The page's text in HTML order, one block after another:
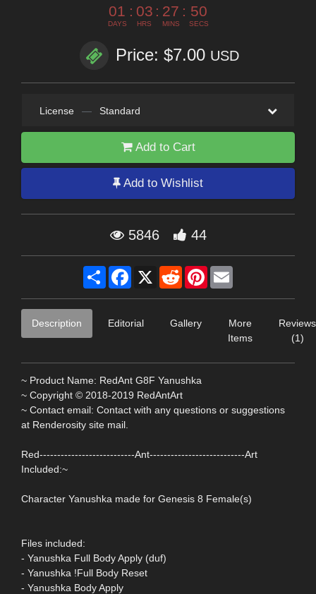
01
DAYS
: 03
HRS
: 27
MINS
: 49
SECS
Price: $7.00 USD
License — Standard
Add to Cart
Add to Wishlist
5846 44
Share Facebook
X RedditPinterest
Description Editorial Gallery
More
Items
Reviews
(1)
~ Product Name: RedAnt G8F Yanushka
~ Copyright © 2018-2019 RedAntArt
~ Contact email: Contact with any questions or suggestions
at Renderosity site mail.
Red---------------------------Ant---------------------------Art
Included:~
Character Yanushka made for Genesis 8 Female(s)
Files included:
- Yanushka Full Body Apply (duf)
- Yanushka !Full Body Reset
- Yanushka Body Apply